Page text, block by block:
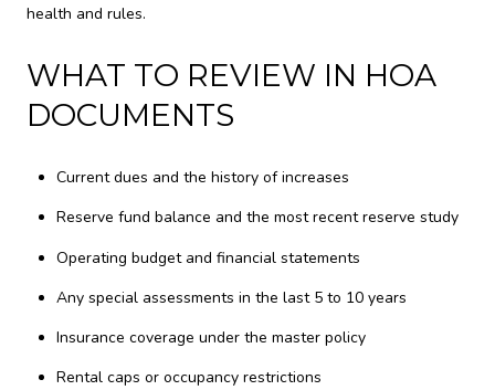
health and rules.
WHAT TO REVIEW IN HOA
DOCUMENTS
Current dues and the history of increases
Reserve fund balance and the most recent reserve study
Operating budget and financial statements
Any special assessments in the last 5 to 10 years
Insurance coverage under the master policy
Rental caps or occupancy restrictions